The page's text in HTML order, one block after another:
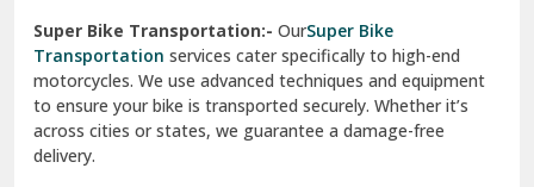
Vikaspuri Delhi
Vishwas Nagar Delhi
West Delhi
Super Bike Transportation:- OurSuper Bike
Transportation services cater specifically to high-end
motorcycles. We use advanced techniques and equipment
to ensure your bike is transported securely. Whether it’s
across cities or states, we guarantee a damage-free
delivery.